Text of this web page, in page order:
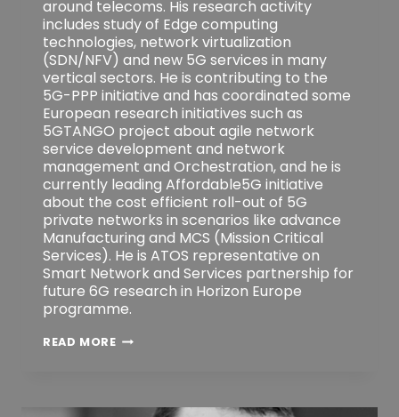
around telecoms. His research activity
includes study of Edge computing
technologies, network virtualization
(SDN/NFV) and new 5G services in many
vertical sectors. He is contributing to the
5G-PPP initiative and has coordinated some
European research initiatives such as
5GTANGO project about agile network
service development and network
management and Orchestration, and he is
currently leading Affordable5G initiative
about the cost efficient roll-out of 5G
private networks in scenarios like advance
Manufacturing and MCS (Mission Critical
Services). He is ATOS representative on
Smart Network and Services partnership for
future 6G research in Horizon Europe
programme.
READ MOREJOSEP